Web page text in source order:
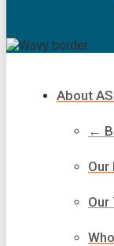
About
←
Our
Our